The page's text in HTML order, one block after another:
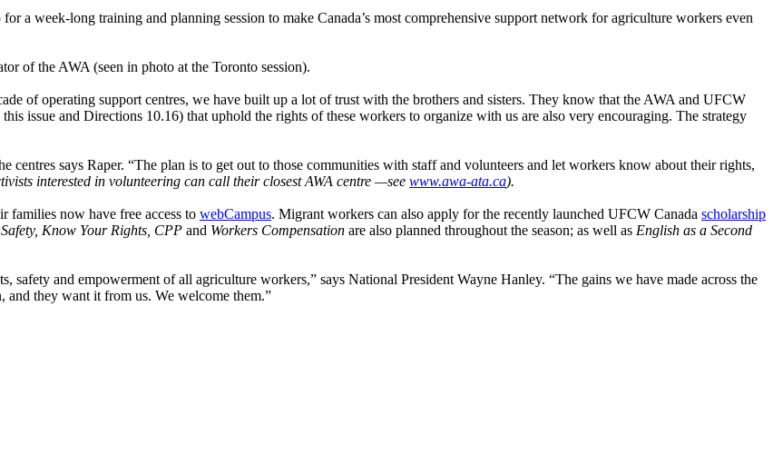
a week-long training and planning session to make Canada’s most comprehensive support network for agriculture workers even
of the AWA (seen in photo at the Toronto session).
of operating support centres, we have built up a lot of trust with the brothers and sisters. They know that the AWA and UFCW
issue and Directions 10.16) that uphold the rights of these workers to organize with us are also very encouraging. The strategy
centres says Raper. “The plan is to get out to those communities with staff and volunteers and let workers know about their rights,
interested in volunteering can call their closest AWA centre —see www.awa-ata.ca).
families now have free access to webCampus. Migrant workers can also apply for the recently launched UFCW Canada scholarship
Know Your Rights, CPP and Workers Compensation are also planned throughout the season; as well as English as a Second
and empowerment of all agriculture workers,” says National President Wayne Hanley. “The gains we have made across the
and they want it from us. We welcome them.”